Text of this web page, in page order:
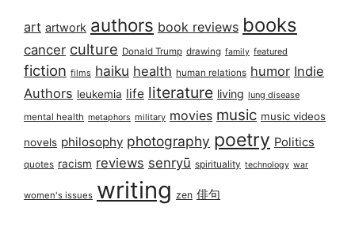
art artwork authors book reviews books
cancer culture Donald Trump drawing family featured
fiction films haiku health human relations humor Indie
Authors leukemia life literature living lung disease
mental health metaphors military movies music music videos
novels philosophy photography poetry Politics
quotes racism reviews senryū spirituality technology war
women's issues writing zen 俳句